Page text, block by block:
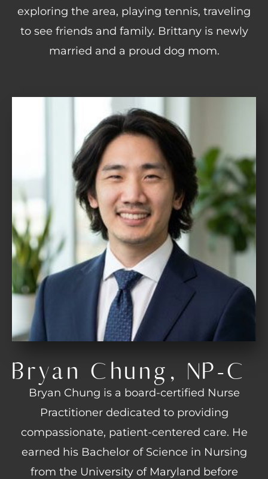
exploring the area, playing tennis, traveling
to see friends and family. Brittany is newly
married and a proud dog mom.
Bryan Chung, NP-C
Bryan Chung is a board-certified Nurse
Practitioner dedicated to providing
compassionate, patient-centered care. He
earned his Bachelor of Science in Nursing
from the University of Maryland before